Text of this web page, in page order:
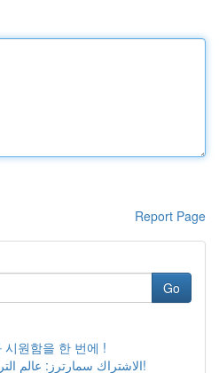
Report Page
Go
시원함을 한 번에 !
الاشتراك سمارترز: عالم الترفيه على متناول يدك!